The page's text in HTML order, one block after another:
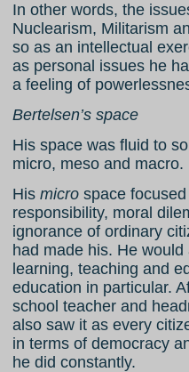
In other words, the
Nuclearism, Militarism
so as an intellectual
as personal issues he
a feeling of
Bertelsen’s space
His space was fluid to
micro, meso and macro.
His micro space
responsibility, moral
ignorance of ordinary
had made his. He
learning, teaching and
education in particular.
school teacher and
also saw it as every
in terms of democracy
he did constantly.